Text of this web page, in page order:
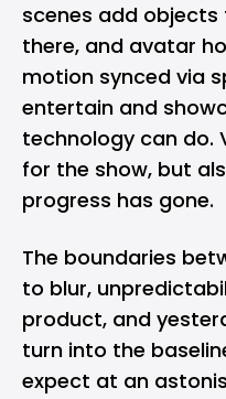
scenes add objects
there, and avatar
motion synced via
entertain and
technology can do.
for the show, but
progress has gone.
The boundaries
to blur,
product, and
turn into the
expect at an